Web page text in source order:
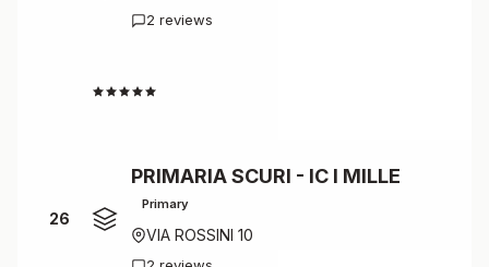
2 reviews
26
PRIMARIA SCURI - IC I MILLE
Primary
VIA ROSSINI 10